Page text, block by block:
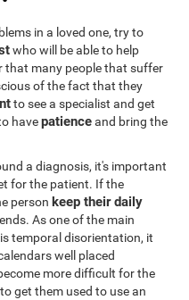
in a loved one, try to
who will be able to help
that many people that suffer
of the fact that they
to see a specialist and get
havepatienceand bring the
a diagnosis, it's important
for the patient. If the
person keep their daily
As one of the main
temporal disorientation, it
well placed
more difficult for the
get them used to use an